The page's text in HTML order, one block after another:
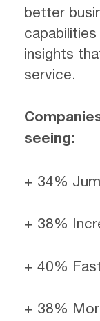
better
insights
service.
seeing:
+ 34%
+ 38%
+ 40%
+ 38%